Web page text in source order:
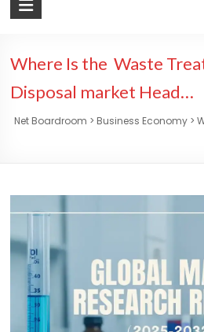
Where Is the Waste
Disposal market Head…
Net Boardroom > Business Economy>